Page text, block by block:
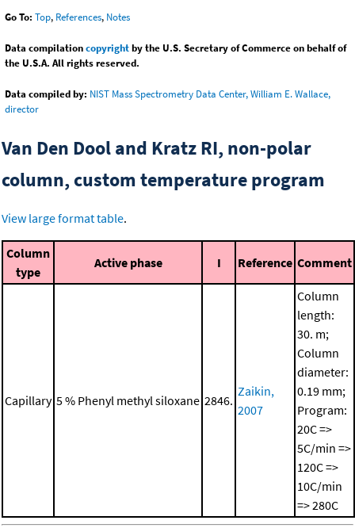
Go To: Top, References, Notes
Data compilationcopyrightby the U.S. Secretary of Commerce on behalf of
the U.S.A. All rights reserved.
Data compiled by: NIST Mass Spectrometry Data Center, William E. Wallace,
director
Van Den Dool and Kratz RI, non-polar
column, custom temperature program
View large format table.
Column
type
Active phase I Reference Comment
Capillary 5 % Phenyl methyl siloxane 2846.
Zaikin,
2007
Column
length:
30. m;
Column
diameter:
0.19 mm;
Program:
20C =>
5C/min =>
120C =>
10C/min
=> 280C